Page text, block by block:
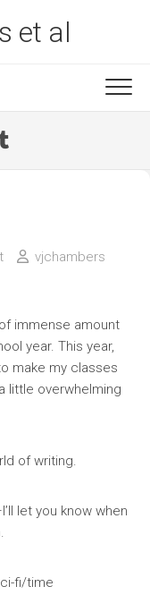
et al
vjchambers
immense amount
year. This year,
make my classes
little overwhelming
of writing.
let you know when
fi/time